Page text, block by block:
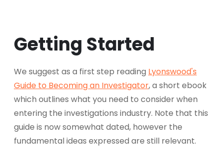
Getting Started
We suggest as a first step reading Lyonswood's
Guide to Becoming an Investigator, a short ebook
which outlines what you need to consider when
entering the investigations industry. Note that this
guide is now somewhat dated, however the
fundamental ideas expressed are still relevant.